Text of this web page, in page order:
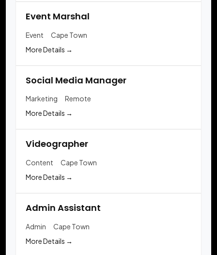
Event Marshal
Event
Cape Town
More Details
Social Media Manager
Marketing
Remote
More Details
Videographer
Content
Cape Town
More Details
Admin Assistant
Admin
Cape Town
More Details